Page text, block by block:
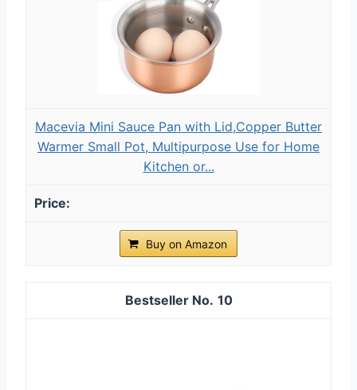
Macevia Mini Sauce Pan with Lid,Copper Butter
Warmer Small Pot, Multipurpose Use for Home
Kitchen or...
Buy on Amazon
10